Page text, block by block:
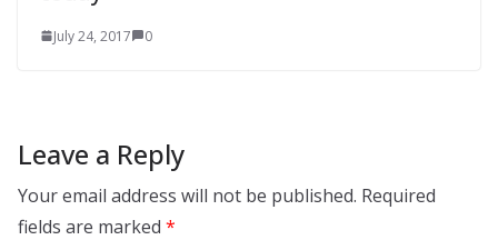
July 24, 2017 0
Leave a Reply
Your email address will not be published. Required
fields are marked *